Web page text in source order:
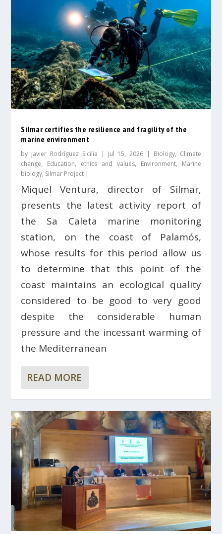
Silmar certifies the resilience and fragility of the
marine environment
by Javier Rodríguez Sicilia | Jul 15, 2026 | Biology, Climate
change, Education, ethics and values, Environment, Marine
biology, Silmar Project |
Miquel Ventura, director of Silmar,
presents the latest activity report of
the Sa Caleta marine monitoring
station, on the coast of Palamós,
whose results for this period allow us
to determine that this point of the
coast maintains an ecological quality
considered to be good to very good
despite the considerable human
pressure and the incessant warming of
the Mediterranean
READ MORE